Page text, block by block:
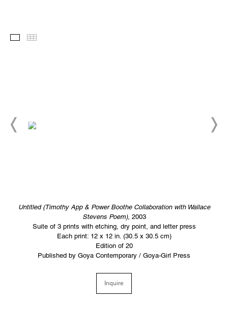
Images
Untitled (Timothy App & Power Boothe Collaboration with Wallace
Stevens Poem), 2003
Suite of 3 prints with etching, dry point, and letter press
Each print: 12 x 12 in. (30.5 x 30.5 cm)
Edition of 20
Published by Goya Contemporary / Goya-Girl Press
Inquire